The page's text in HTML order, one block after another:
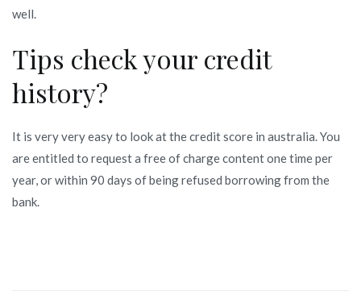
well.
Tips check your credit
history?
It is very very easy to look at the credit score in australia. You
are entitled to request a free of charge content one time per
year, or within 90 days of being refused borrowing from the
bank.